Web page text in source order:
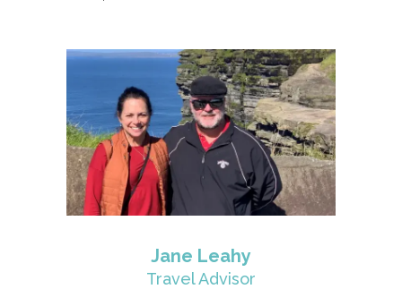
Jane Leahy
Travel Advisor